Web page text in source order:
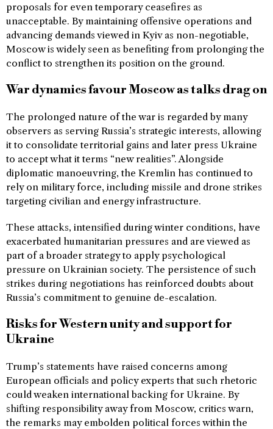
proposals for even temporary ceasefires as
unacceptable. By maintaining offensive operations and
advancing demands viewed in Kyiv as non-negotiable,
Moscow is widely seen as benefiting from prolonging the
conflict to strengthen its position on the ground.
War dynamics favour Moscow as talks drag on
The prolonged nature of the war is regarded by many
observers as serving Russia’s strategic interests, allowing
it to consolidate territorial gains and later press Ukraine
to accept what it terms “new realities”. Alongside
diplomatic manoeuvring, the Kremlin has continued to
rely on military force, including missile and drone strikes
targeting civilian and energy infrastructure.
These attacks, intensified during winter conditions, have
exacerbated humanitarian pressures and are viewed as
part of a broader strategy to apply psychological
pressure on Ukrainian society. The persistence of such
strikes during negotiations has reinforced doubts about
Russia’s commitment to genuine de-escalation.
Risks for Western unity and support for
Ukraine
Trump’s statements have raised concerns among
European officials and policy experts that such rhetoric
could weaken international backing for Ukraine. By
shifting responsibility away from Moscow, critics warn,
the remarks may embolden political forces within the